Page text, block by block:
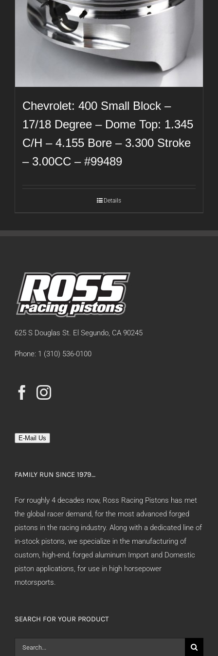
Chevrolet: 400 Small Block –
17/18 Degree – Dome Top: 1.345
C/H – 4.155 Bore – 3.300 Stroke
– 3.00CC – #99489
Details
625 S Douglas St. El Segundo, CA 90245
Phone: 1 (310) 536-0100
E-Mail Us
FAMILY RUN SINCE 1979…
For roughly 4 decades now, Ross Racing Pistons has met
the global racer demand, for the most advanced forged
pistons in the racing industry. Along with a dedicated line of
in-stock pistons, we specialize in the manufacturing of
custom, high-end, forged aluminum Import and Domestic
piston applications, for use in high horsepower
motorsports.
SEARCH FOR YOUR PRODUCT
Search